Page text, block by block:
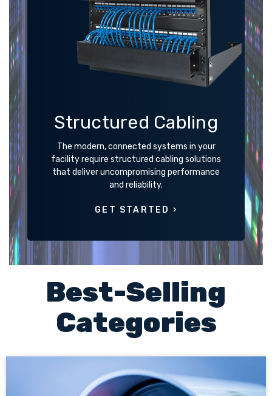
Structured Cabling
The modern, connected systems in your
facility require structured cabling solutions
that deliver uncompromising performance
and reliability.
GET STARTED ›
Best-Selling
Categories